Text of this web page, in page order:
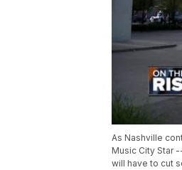
As Nashville
Music City Star
will have to cut